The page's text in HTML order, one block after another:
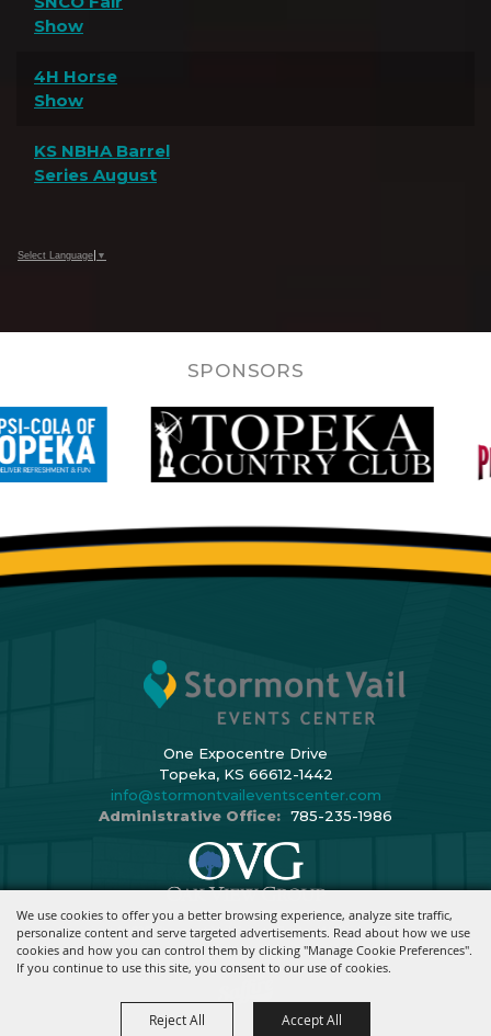
We use cookies to offer you a better browsing experience, analyze site traffic,
personalize content and serve targeted advertisements. Read about how we use
cookies and how you can control them by clicking "Manage Cookie Preferences".
If you continue to use this site, you consent to our use of cookies.
Reject All Accept All
Show
4H Horse
Show
KS NBHA Barrel
Series August
Select Language ▼
SPONSORS
One Expocentre Drive
Topeka, KS 66612-1442
info@stormontvaileventscenter.com
Administrative Office: 785-235-1986
Copyright ©2026, Stormont Vail Events Center. All Rights Reserved.
Powered By